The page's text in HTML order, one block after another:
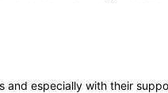
and especially with their